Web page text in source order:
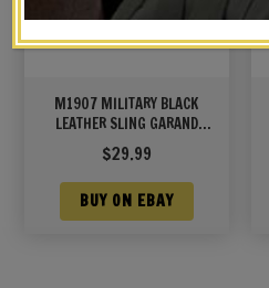
M1907 MILITARY BLACK
LEATHER SLING GARAND
SPRINGFIELD M1A/M14
$29.99
BUY ON EBAY